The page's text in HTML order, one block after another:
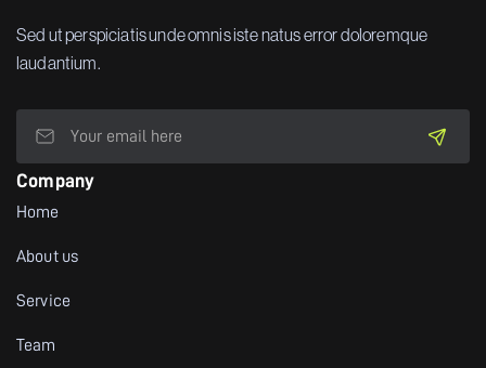
Sed ut perspiciatis unde omnis iste natus error doloremque
laudantium.
Company
Home
About us
Service
Team